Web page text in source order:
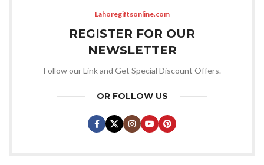
Lahoregiftsonline.com
REGISTER FOR OUR
NEWSLETTER
Follow our Link and Get Special Discount Offers.
OR FOLLOW US